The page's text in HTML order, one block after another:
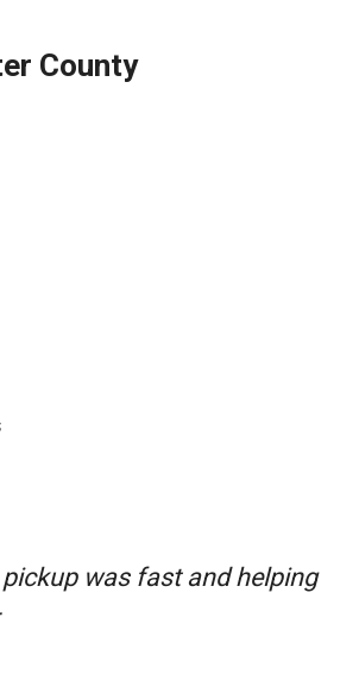
County
was fast and helping